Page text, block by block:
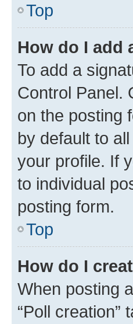
Top
How do I add
To add a
Control Panel.
on the posting
by default to
your profile. If
to individual
posting form.
Top
How do I
When posting
“Poll